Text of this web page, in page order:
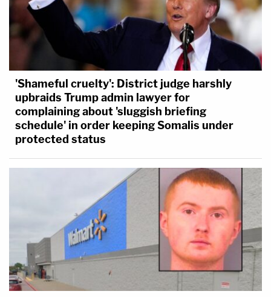
'Shameful cruelty': District judge harshly
upbraids Trump admin lawyer for
complaining about 'sluggish briefing
schedule' in order keeping Somalis under
protected status